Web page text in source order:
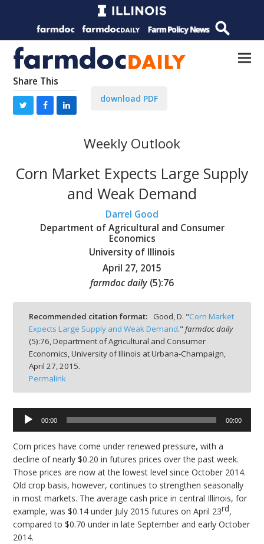
Share This
download PDF
Weekly Outlook
Corn Market Expects Large Supply
and Weak Demand
Darrel Good
Department of Agricultural and Consumer
Economics
University of Illinois
April 27, 2015
farmdoc daily (5):76
Recommended citation format: Good, D. "Corn Market
Expects Large Supply and Weak Demand." farmdoc daily
(5):76, Department of Agricultural and Consumer
Economics, University of Illinois at Urbana-Champaign,
April 27, 2015.
Permalink
Audio
Player
00:00 00:00
Corn prices have come under renewed pressure, with a
decline of nearly $0.20 in futures prices over the past week.
Those prices are now at the lowest level since October 2014.
Old crop basis, however, continues to strengthen seasonally
in most markets. The average cash price in central Illinois, for
example, was $0.14 under July 2015 futures on April 23rd,
compared to $0.70 under in late September and early October
2014.